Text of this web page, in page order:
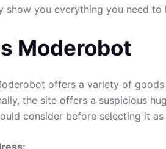
show you everything you need to
Moderobot
offers a variety of
the site offers a suspicious
consider before selecting it